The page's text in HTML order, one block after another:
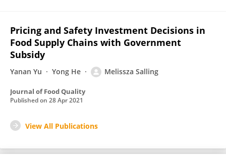
Pricing and Safety Investment Decisions in
Food Supply Chains with Government
Subsidy
Yanan Yu Yong He Melissza Salling
Journal of Food Quality
Published on 28 Apr 2021
View All Publications